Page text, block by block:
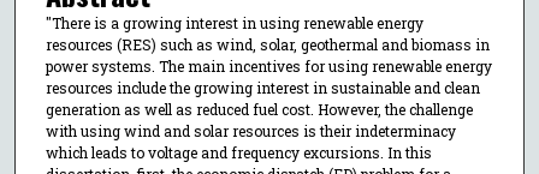
"There is a growing interest in using renewable energy
resources (RES) such as wind, solar, geothermal and biomass in
power systems. The main incentives for using renewable energy
resources include the growing interest in sustainable and clean
generation as well as reduced fuel cost. However, the challenge
with using wind and solar resources is their indeterminacy
which leads to voltage and frequency excursions. In this